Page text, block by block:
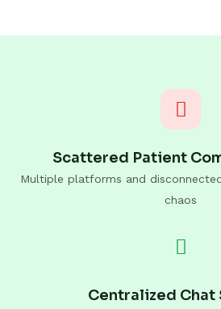
Scattered Patient
Multiple platforms and
chaos
Centralized Chat